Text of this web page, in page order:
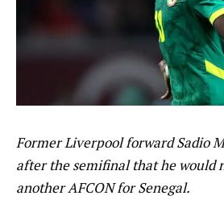
Former Liverpool forward Sadio
after the semifinal that he would
another AFCON for Senegal.